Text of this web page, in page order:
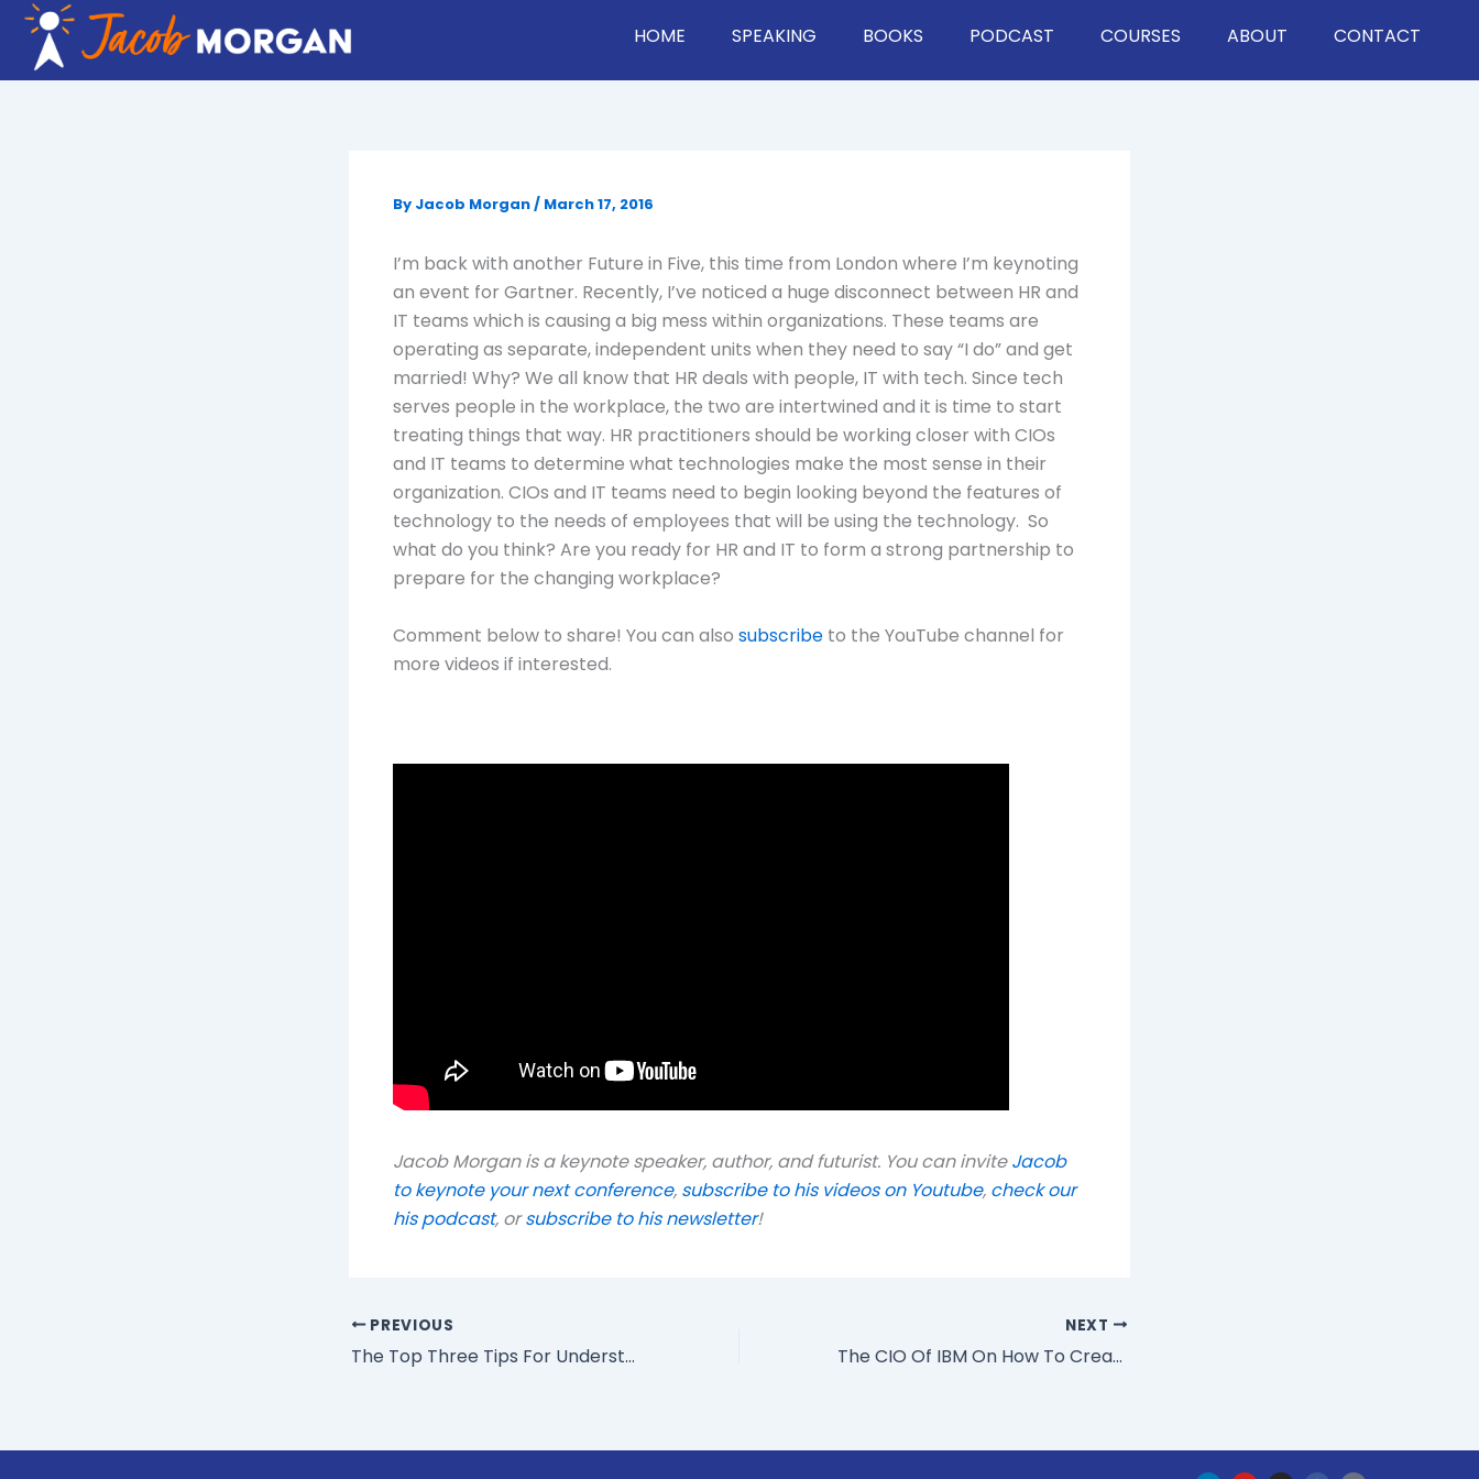
Skip
content
HOME SPEAKING BOOKS PODCAST COURSES ABOUT CONTACT
By Jacob Morgan/ March 17, 2016
I’m back with another Future in Five, this time from London where I’m keynoting
an event for Gartner. Recently, I’ve noticed a huge disconnect between HR and
IT teams which is causing a big mess within organizations. These teams are
operating as separate, independent units when they need to say “I do” and get
married! Why? We all know that HR deals with people, IT with tech. Since tech
serves people in the workplace, the two are intertwined and it is time to start
treating things that way. HR practitioners should be working closer with CIOs
and IT teams to determine what technologies make the most sense in their
organization. CIOs and IT teams need to begin looking beyond the features of
technology to the needs of employees that will be using the technology. So
what do you think? Are you ready for HR and IT to form a strong partnership to
prepare for the changing workplace?
Comment below to share! You can also subscribe to the YouTube channel for
more videos if interested.
Jacob Morgan is a keynote speaker, author, and futurist. You can inviteJacob
to keynote your next conference, subscribe to his videos on Youtube, check our
his podcast, orsubscribe to his newsletter!
PREVIOUS
The Top Three Tips For Understanding The Workforce Of The Future
NEXT
The CIO Of IBM On How To Create An Agile Enterprise